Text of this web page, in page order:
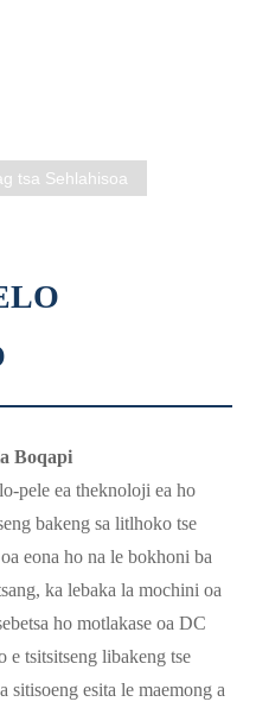
tsa Sehlahisoa
Boqapi
pele ea theknoloji ea ho
bakeng sa litlhoko tse
eona ho na le bokhoni ba
ka lebaka la mochini oa
ho motlakase oa DC
e tsitsitseng libakeng tse
sitisoeng esita le maemong a